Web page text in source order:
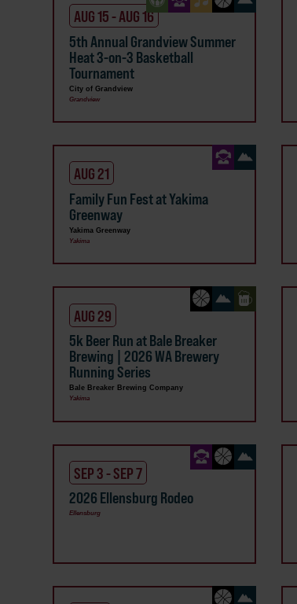
AUG 15 - AUG 16
5th Annual Grandview Summer
Heat 3-on-3 Basketball
Tournament
City of Grandview
Grandview
AUG 21
Family Fun Fest at Yakima
Greenway
Yakima Greenway
Yakima
AUG 29
5k Beer Run at Bale Breaker
Brewing | 2026 WA Brewery
Running Series
Bale Breaker Brewing Company
Yakima
SEP 3 - SEP 7
2026 Ellensburg Rodeo
Ellensburg